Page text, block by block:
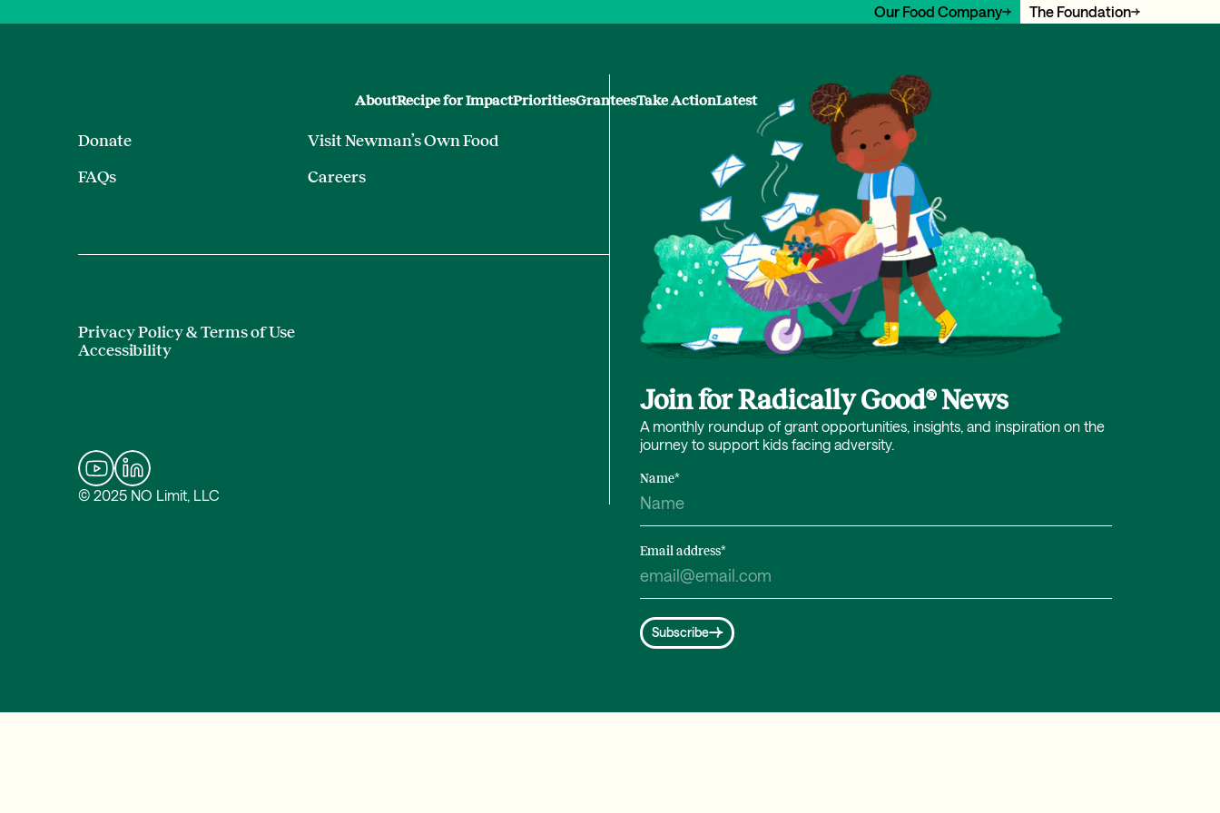
Our Food Company The Foundation
AboutRecipe for ImpactPrioritiesGranteesTake ActionLatest
Donate
Visit Newman’s Own Food
FAQs
Careers
Privacy Policy & Terms of Use
Accessibility
© 2025 NO Limit, LLC
Join for Radically Good® News
A monthly roundup of grant opportunities, insights, and inspiration on the
journey to support kids facing adversity.
Name*
Email address*
Subscribe